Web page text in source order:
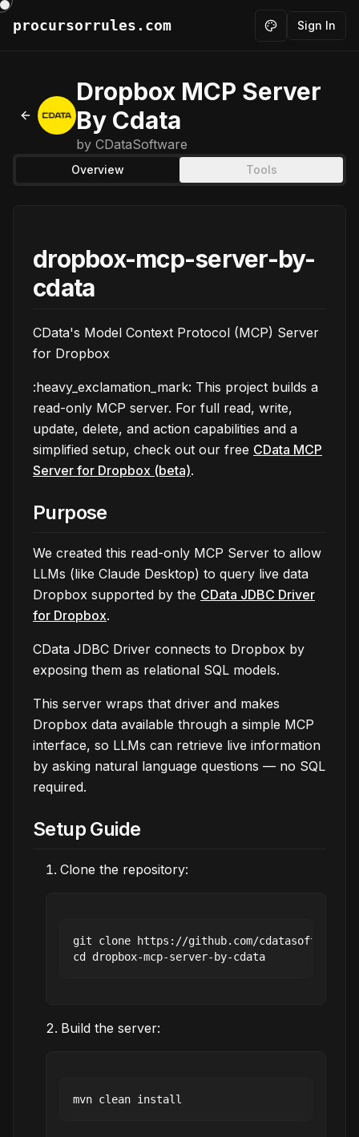
procursorrules.com Toggle theme
Sign In
Back to MCPs
Dropbox MCP Server
By Cdata
byCDataSoftware
Overview Tools
dropbox-mcp-server-by-
cdata
CData's Model Context Protocol (MCP) Server
for Dropbox
:heavy_exclamation_mark: This project builds a
read-only MCP server. For full read, write,
update, delete, and action capabilities and a
simplified setup, check out our free CData MCP
Server for Dropbox (beta).
Purpose
We created this read-only MCP Server to allow
LLMs (like Claude Desktop) to query live data
Dropbox supported by the CData JDBC Driver
for Dropbox.
CData JDBC Driver connects to Dropbox by
exposing them as relational SQL models.
This server wraps that driver and makes
Dropbox data available through a simple MCP
interface, so LLMs can retrieve live information
by asking natural language questions — no SQL
required.
Setup Guide
Clone the repository:
git clone https://github.com/cdatasoftware/
Build the server: